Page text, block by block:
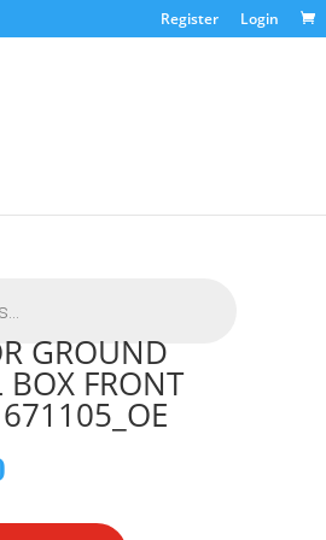
Register Login
GROUND
BOX FRONT